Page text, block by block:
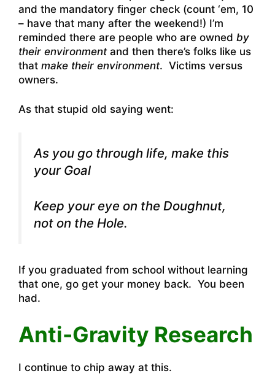
and the mandatory finger check (count ‘em, 10
– have that many after the weekend!) I’m
reminded there are people who are owned by
their environmentand then there’s folks like us
that make their environment. Victims versus
owners.
As that stupid old saying went:
As you go through life, make this
your Goal
Keep your eye on the Doughnut,
not on the Hole.
If you graduated from school without learning
that one, go get your money back. You been
had.
Anti-Gravity Research
I continue to chip away at this.